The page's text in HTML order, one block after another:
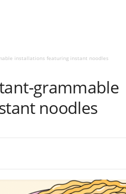
installations featuring instant noodles
grammable
noodles